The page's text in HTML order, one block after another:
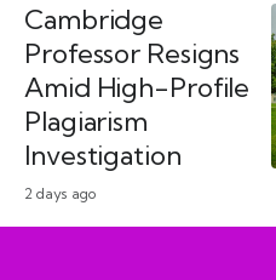
2 days ago
Cambridge
Professor Resigns
Amid High-Profile
Plagiarism
Investigation